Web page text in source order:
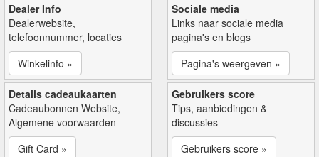
Dealer Info
Dealerwebsite,
telefoonnummer, locaties
Winkelinfo »
Sociale media
Links naar sociale media
pagina's en blogs
Pagina's weergeven »
Details cadeaukaarten
Cadeaubonnen Website,
Algemene voorwaarden
Gift Card »
Gebruikers score
Tips, aanbiedingen &
discussies
Gebruikers score »